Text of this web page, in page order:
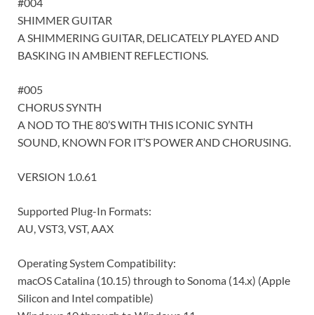
SHIMMER GUITAR
A SHIMMERING GUITAR, DELICATELY PLAYED AND
BASKING IN AMBIENT REFLECTIONS.
#005
CHORUS SYNTH
A NOD TO THE 80’S WITH THIS ICONIC SYNTH
SOUND, KNOWN FOR IT’S POWER AND CHORUSING.
VERSION 1.0.61
Supported Plug-In Formats:
AU, VST3, VST, AAX
Operating System Compatibility:
macOS Catalina (10.15) through to Sonoma (14.x) (Apple
Silicon and Intel compatible)